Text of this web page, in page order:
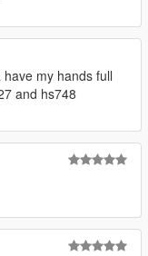
my hands full
and hs748